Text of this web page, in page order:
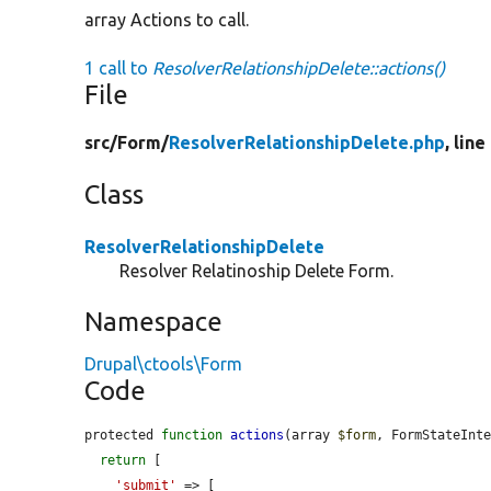
array Actions to call.
1 call to ResolverRelationshipDelete::actions()
File
src/Form/ResolverRelationshipDelete.php, line
Class
ResolverRelationshipDelete
Resolver Relatinoship Delete Form.
Namespace
Drupal\ctools\Form
Code
protected function actions (array $form,
return
'submit'
=> [